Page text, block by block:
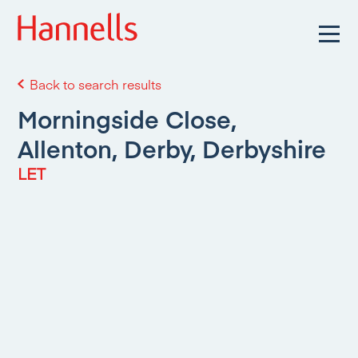
Back to search results
Morningside Close,
Allenton, Derby, Derbyshire
LET